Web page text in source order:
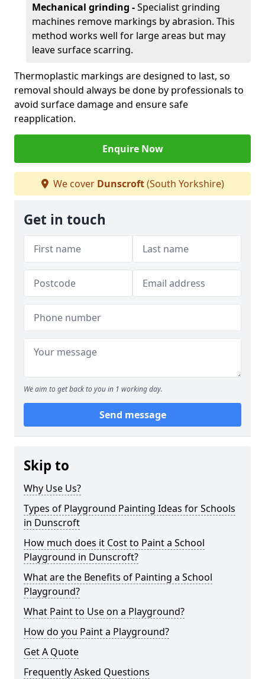
Mechanical grinding -Specialist grinding
machines remove markings by abrasion. This
method works well for large areas but may
leave surface scarring.
Thermoplastic markings are designed to last, so
removal should always be done by professionals to
avoid surface damage and ensure safe
reapplication.
Enquire Now
We cover Dunscroft(South Yorkshire)
Get in touch
We aim to get back to you in 1 working day.
Send message
Skip to
Why Use Us?
Types of Playground Painting Ideas for Schools
in Dunscroft
How much does it Cost to Paint a School
Playground in Dunscroft?
What are the Benefits of Painting a School
Playground?
What Paint to Use on a Playground?
How do you Paint a Playground?
Get A Quote
Frequently Asked Questions